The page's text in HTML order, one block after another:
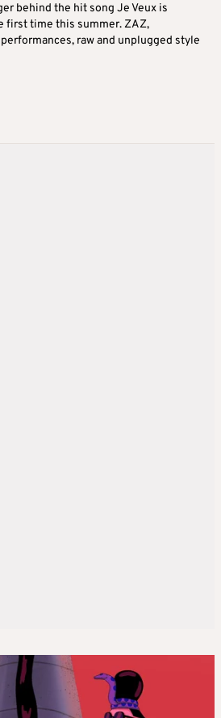
behind the hit song Je Veux is
first time this summer. ZAZ,
raw and unplugged style